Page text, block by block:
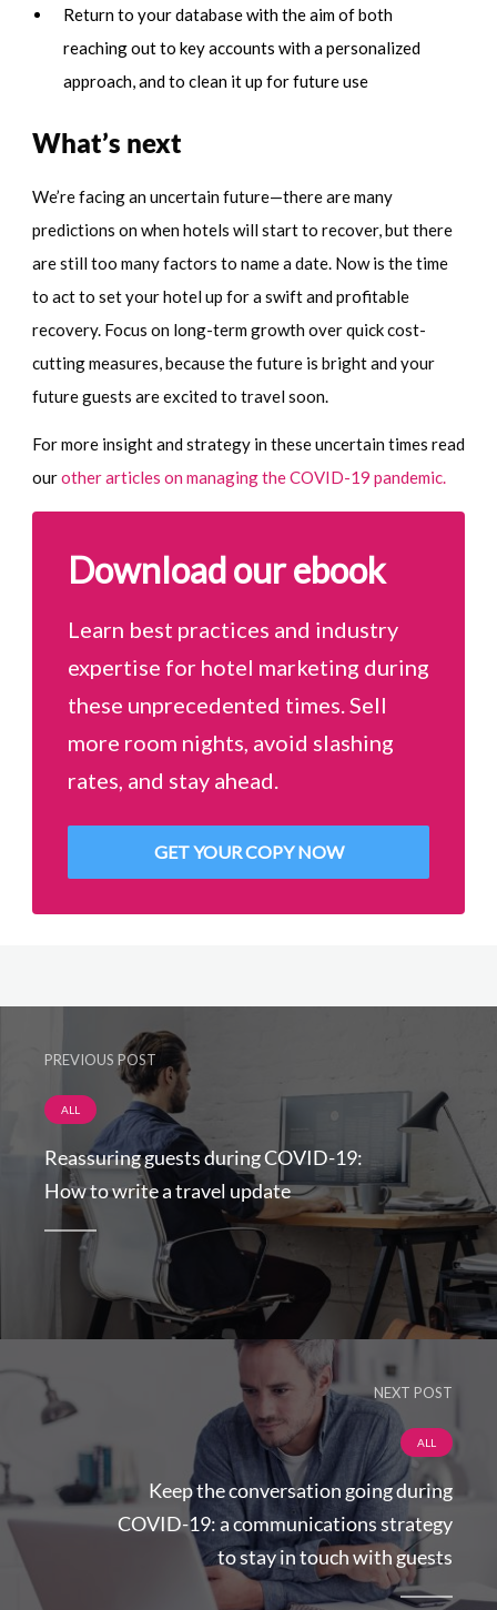
Return to your database with the aim of both
reaching out to key accounts with a personalized
approach, and to clean it up for future use
What’s next
We’re facing an uncertain future—there are many
predictions on when hotels will start to recover, but there
are still too many factors to name a date. Now is the time
to act to set your hotel up for a swift and profitable
recovery. Focus on long-term growth over quick cost-
cutting measures, because the future is bright and your
future guests are excited to travel soon.
For more insight and strategy in these uncertain times read
ourother articles on managing the COVID-19 pandemic.
Download our ebook
Learn best practices and industry
expertise for hotel marketing during
these unprecedented times. Sell
more room nights, avoid slashing
rates, and stay ahead.
GET YOUR COPY NOW
PREVIOUS POST
ALL
Reassuring guests during COVID-19:
How to write a travel update
NEXT POST
ALL
Keep the conversation going during
COVID-19: a communications strategy
to stay in touch with guests